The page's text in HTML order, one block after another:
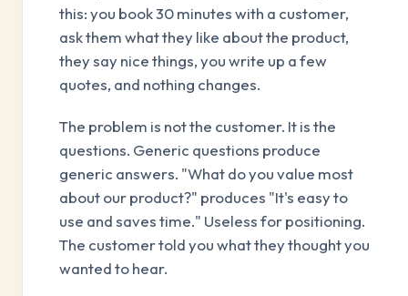
this: you book 30 minutes with a customer,
ask them what they like about the product,
they say nice things, you write up a few
quotes, and nothing changes.
The problem is not the customer. It is the
questions. Generic questions produce
generic answers. "What do you value most
about our product?" produces "It's easy to
use and saves time." Useless for positioning.
The customer told you what they thought you
wanted to hear.